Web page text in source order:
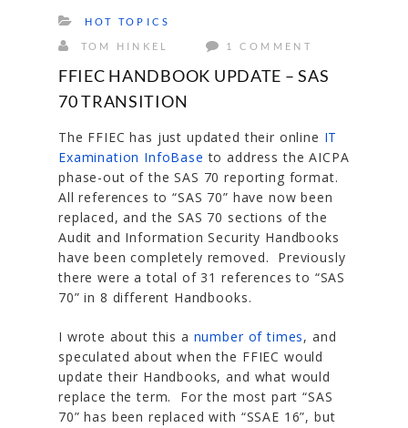
HOT TOPICS
TOM HINKEL 1 COMMENT
FFIEC HANDBOOK UPDATE – SAS
70 TRANSITION
The FFIEC has just updated their online IT
Examination InfoBase to address the AICPA
phase-out of the SAS 70 reporting format.
All references to “SAS 70” have now been
replaced, and the SAS 70 sections of the
Audit and Information Security Handbooks
have been completely removed. Previously
there were a total of 31 references to “SAS
70” in 8 different Handbooks.
I wrote about this a number of times, and
speculated about when the FFIEC would
update their Handbooks, and what would
replace the term. For the most part “SAS
70” has been replaced with “SSAE 16”, but